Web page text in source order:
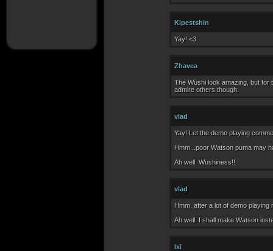
Kipestshin
Yay! <3
Zhavea
The Wushi look amazing, but for
admire others though.
vlad
Yay! Let the demo playing
Hmm...poor Watson puma may
Ah well: Wushiness!!
vlad
Hmm, after a lot of demo
Ah well: I shall make Watson
Ixi